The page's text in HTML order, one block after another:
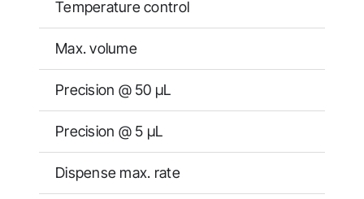
Temperature control
Max. volume
Precision @ 50 μL
Precision @ 5 μL
Dispense max. rate